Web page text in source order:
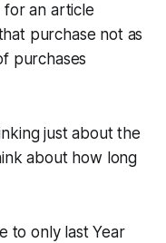
for an article
purchase not as
purchases
just about the
about how long
to only last Year